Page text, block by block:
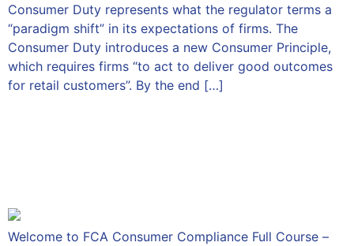
Consumer Duty represents what the regulator terms a
“paradigm shift” in its expectations of firms. The
Consumer Duty introduces a new Consumer Principle,
which requires firms “to act to deliver good outcomes
for retail customers”. By the end […]
Welcome to FCA Consumer Compliance Full Course –